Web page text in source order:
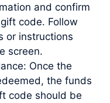
and confirm
code. Follow
or instructions
screen.
Once the
the funds
code should be